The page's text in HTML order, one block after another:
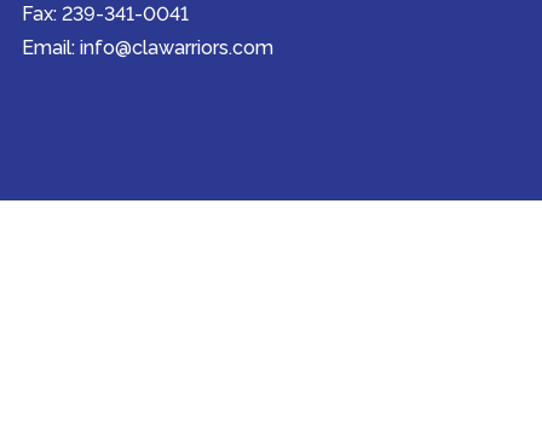
Fax: 239-341-0041
Email: info@clawarriors.com